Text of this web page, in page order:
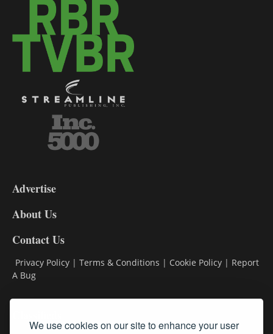
We use cookies on our site to enhance your user
DL9
Advertise
About Us
Contact Us
Privacy Policy | Terms & Conditions | Cookie Policy | Report
A Bug